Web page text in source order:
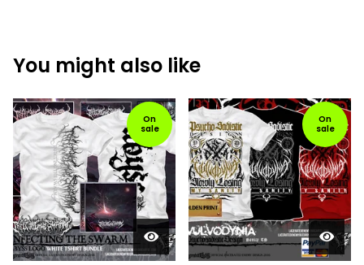
You might also like
On
sale
On
sale